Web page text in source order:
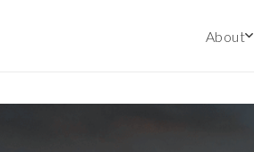
About